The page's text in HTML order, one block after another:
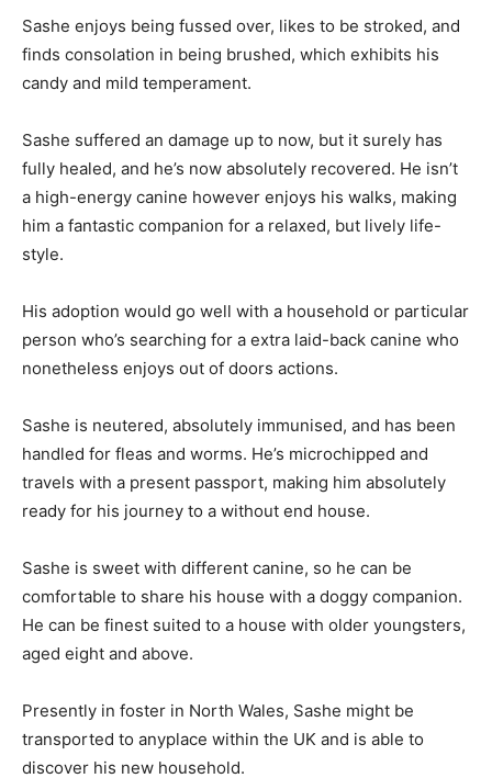
Sashe enjoys being fussed over, likes to be stroked, and
finds consolation in being brushed, which exhibits his
candy and mild temperament.
Sashe suffered an damage up to now, but it surely has
fully healed, and he’s now absolutely recovered. He isn’t
a high-energy canine however enjoys his walks, making
him a fantastic companion for a relaxed, but lively life-
style.
His adoption would go well with a household or particular
person who’s searching for a extra laid-back canine who
nonetheless enjoys out of doors actions.
Sashe is neutered, absolutely immunised, and has been
handled for fleas and worms. He’s microchipped and
travels with a present passport, making him absolutely
ready for his journey to a without end house.
Sashe is sweet with different canine, so he can be
comfortable to share his house with a doggy companion.
He can be finest suited to a house with older youngsters,
aged eight and above.
Presently in foster in North Wales, Sashe might be
transported to anyplace within the UK and is able to
discover his new household.